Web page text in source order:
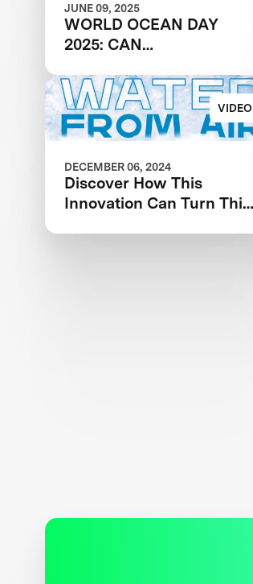
JUNE 09, 2025
WORLD OCEAN DAY
2025: CAN
THE GLOBAL WATER
CRISIS?
VIDEO
DECEMBER 06, 2024
Discover How This
Innovation Can Turn Thin